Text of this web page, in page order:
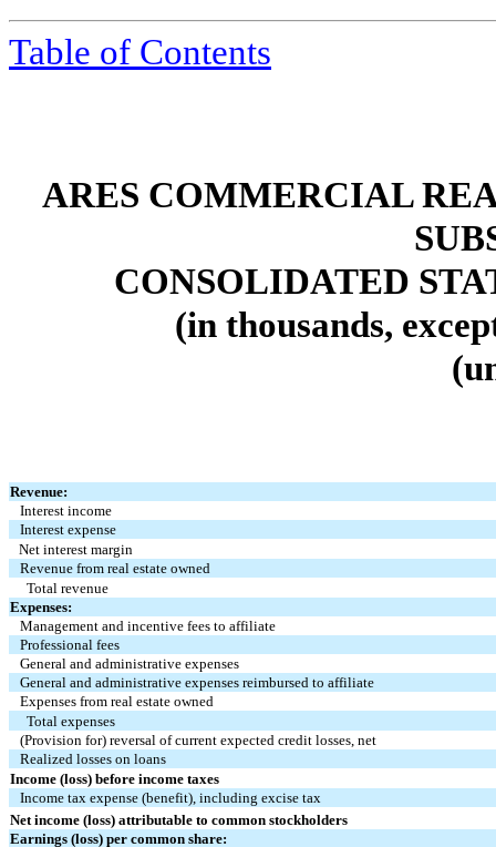
Table of Contents
ARES COMMERCIAL
CONSOLIDATED
(in thousands,
Revenue:
Interest income
Interest expense
Net interest margin
Revenue from real estate owned
Total revenue
Expenses:
Management and incentive fees to affiliate
Professional fees
General and administrative expenses
General and administrative expenses reimbursed to affiliate
Expenses from real estate owned
Total expenses
(Provision for) reversal of current expected credit losses, net
Realized losses on loans
Income (loss) before income taxes
Income tax expense (benefit), including excise tax
Net income (loss) attributable to common stockholders
Earnings (loss) per common share: